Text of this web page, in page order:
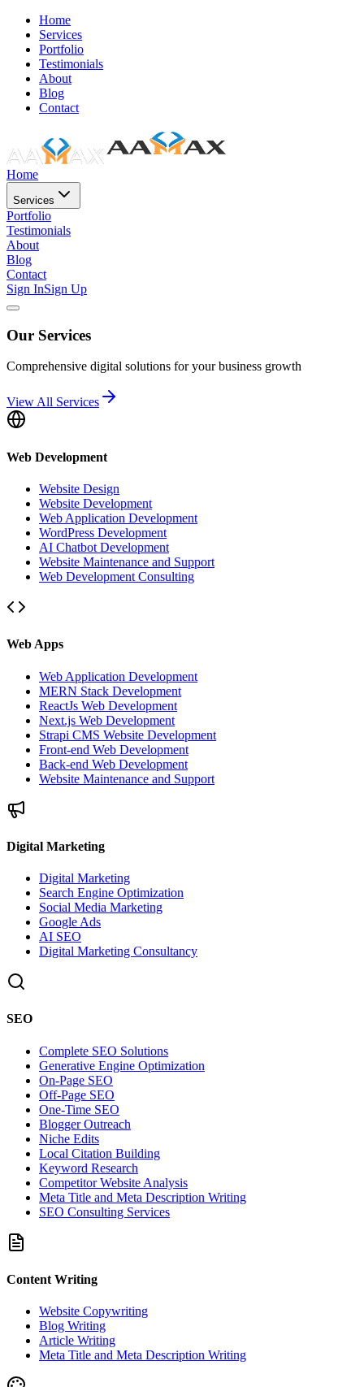
Home
Services
Portfolio
Testimonials
About
Blog
Contact
Home
Services
Portfolio
Testimonials
About
Blog
Contact
Sign InSign Up
Our Services
Comprehensive digital solutions for your business growth
View All Services
Web Development
Website Design
Website Development
Web Application Development
WordPress Development
AI Chatbot Development
Website Maintenance and Support
Web Development Consulting
Web Apps
Web Application Development
MERN Stack Development
ReactJs Web Development
Next.js Web Development
Strapi CMS Website Development
Front-end Web Development
Back-end Web Development
Website Maintenance and Support
Digital Marketing
Digital Marketing
Search Engine Optimization
Social Media Marketing
Google Ads
AI SEO
Digital Marketing Consultancy
SEO
Complete SEO Solutions
Generative Engine Optimization
On-Page SEO
Off-Page SEO
One-Time SEO
Blogger Outreach
Niche Edits
Local Citation Building
Keyword Research
Competitor Website Analysis
Meta Title and Meta Description Writing
SEO Consulting Services
Content Writing
Website Copywriting
Blog Writing
Article Writing
Meta Title and Meta Description Writing